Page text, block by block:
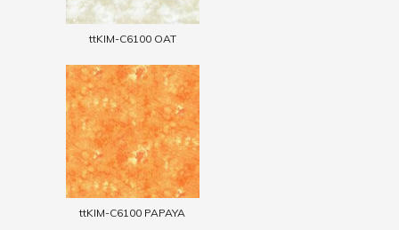
ttKIM-C6100 OAT
ttKIM-C6100 PAPAYA